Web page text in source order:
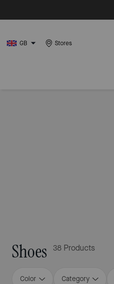
GB Stores
Shoes 38 Products
Color Category